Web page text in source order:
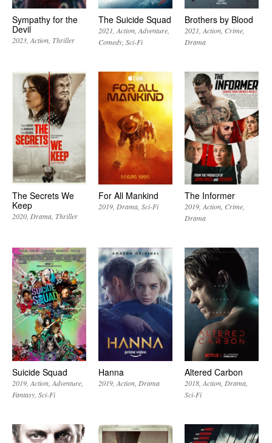
Sympathy for the
Devil
2023 Action Thriller
The Suicide Squad
2021 Action Adventure
Comedy Sci-Fi
Brothers by Blood
2021 Action Crime
Drama
The Secrets We
Keep
2020 Drama Thriller
For All Mankind
2019 Drama Sci-Fi
The Informer
2019 Action Crime
Drama
Suicide Squad
2019 Action Adventure
Fantasy Sci-Fi
Hanna
2019 Action Drama
Altered Carbon
2018 Action Drama
Sci-Fi